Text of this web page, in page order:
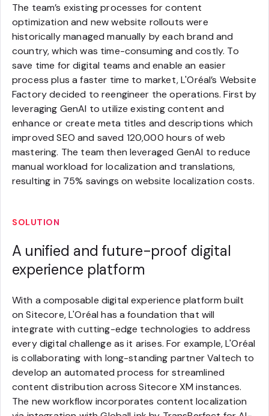
The team’s existing processes for content
optimization and new website rollouts were
historically managed manually by each brand and
country, which was time-consuming and costly. To
save time for digital teams and enable an easier
process plus a faster time to market, L'Oréal’s Website
Factory decided to reengineer the operations. First by
leveraging GenAI to utilize existing content and
enhance or create meta titles and descriptions which
improved SEO and saved 120,000 hours of web
mastering. The team then leveraged GenAI to reduce
manual workload for localization and translations,
resulting in 75% savings on website localization costs.
SOLUTION
A unified and future-proof digital
experience platform
With a composable digital experience platform built
on Sitecore, L'Oréal has a foundation that will
integrate with cutting-edge technologies to address
every digital challenge as it arises. For example, L'Oréal
is collaborating with long-standing partner Valtech to
develop an automated process for streamlined
content distribution across Sitecore XM instances.
The new workflow incorporates content localization